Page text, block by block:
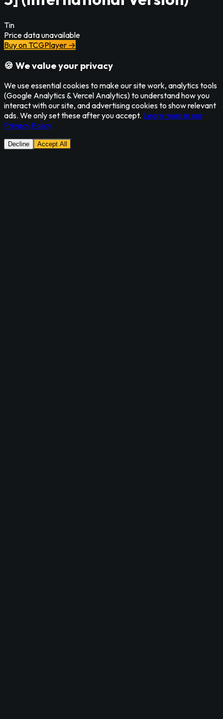
Tin
Price data unavailable
Buy on TCGPlayer →
🍪 We value your privacy
We use essential cookies to make our site work, analytics tools
(Google Analytics & Vercel Analytics) to understand how you
interact with our site, and advertising cookies to show relevant
ads. We only set these after you accept. Learn more in our
Privacy Policy
Decline Accept All